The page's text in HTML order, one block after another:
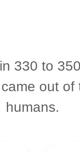
330 to
out
humans.